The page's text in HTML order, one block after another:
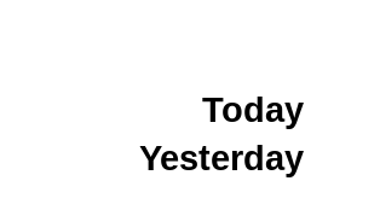
Today
Yesterday